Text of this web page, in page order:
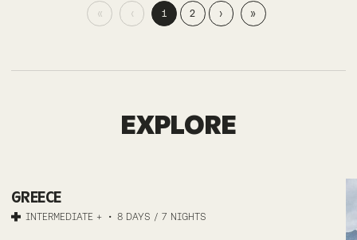
« ‹ 1 2 › »
EXPLORE
MOUNTAINS
GREECE
INTERMEDIATE + 8 DAYS / 7 NIGHTS